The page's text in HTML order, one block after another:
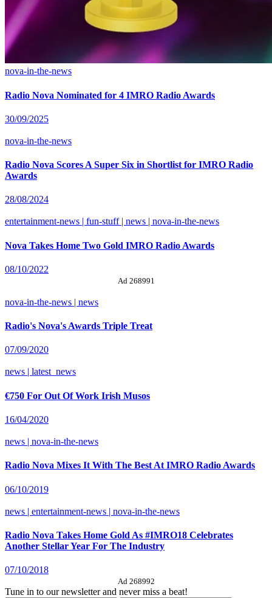
nova-in-the-news
Radio Nova Nominated for 4 IMRO Radio Awards
30/09/2025
nova-in-the-news
Radio Nova Scores A Super Six in Shortlist for IMRO Radio
Awards
28/08/2024
entertainment-news | fun-stuff | news | nova-in-the-news
Nova Takes Home Two Gold IMRO Radio Awards
08/10/2022
Ad 268991
nova-in-the-news | news
Radio's Nova's Awards Triple Treat
07/09/2020
news | latest_news
€750 For Out Of Work Irish Musos
16/04/2020
news | nova-in-the-news
Radio Nova Mixes It With The Best At IMRO Radio Awards
06/10/2019
news | entertainment-news | nova-in-the-news
Radio Nova Takes Home Gold As #IMRO18 Celebrates
Another Stellar Year For The Industry
07/10/2018
Ad 268992
Tune in to our newsletter and never miss a beat!